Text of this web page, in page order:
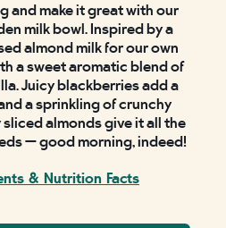
and make it great with our
milk bowl. Inspired by a
almond milk for our own
a sweet aromatic blend of
Juicy blackberries add a
a sprinkling of crunchy
almonds give it all the
— good morning, indeed!
& Nutrition Facts